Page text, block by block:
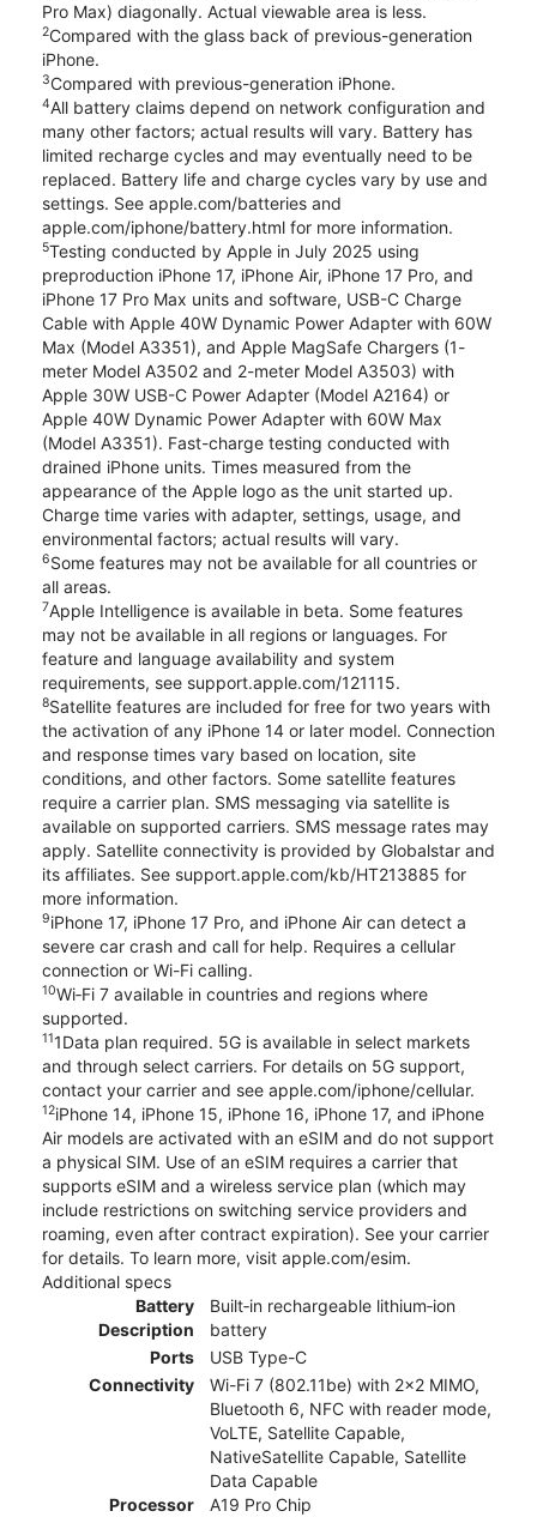
Pro Max) diagonally. Actual viewable area is less.
2Compared with the glass back of previous-generation
iPhone.
3Compared with previous-generation iPhone.
4All battery claims depend on network configuration and
many other factors; actual results will vary. Battery has
limited recharge cycles and may eventually need to be
replaced. Battery life and charge cycles vary by use and
settings. See apple.com/batteries and
apple.com/iphone/battery.html for more information.
5Testing conducted by Apple in July 2025 using
preproduction iPhone 17, iPhone Air, iPhone 17 Pro, and
iPhone 17 Pro Max units and software, USB-C Charge
Cable with Apple 40W Dynamic Power Adapter with 60W
Max (Model A3351), and Apple MagSafe Chargers (1-
meter Model A3502 and 2-meter Model A3503) with
Apple 30W USB-C Power Adapter (Model A2164) or
Apple 40W Dynamic Power Adapter with 60W Max
(Model A3351). Fast-charge testing conducted with
drained iPhone units. Times measured from the
appearance of the Apple logo as the unit started up.
Charge time varies with adapter, settings, usage, and
environmental factors; actual results will vary.
6Some features may not be available for all countries or
all areas.
7Apple Intelligence is available in beta. Some features
may not be available in all regions or languages. For
feature and language availability and system
requirements, see support.apple.com/121115.
8Satellite features are included for free for two years with
the activation of any iPhone 14 or later model. Connection
and response times vary based on location, site
conditions, and other factors. Some satellite features
require a carrier plan. SMS messaging via satellite is
available on supported carriers. SMS message rates may
apply. Satellite connectivity is provided by Globalstar and
its affiliates. See support.apple.com/kb/HT213885 for
more information.
9iPhone 17, iPhone 17 Pro, and iPhone Air can detect a
severe car crash and call for help. Requires a cellular
connection or Wi-Fi calling.
10Wi‑Fi 7 available in countries and regions where
supported.
111Data plan required. 5G is available in select markets
and through select carriers. For details on 5G support,
contact your carrier and see apple.com/iphone/cellular.
12iPhone 14, iPhone 15, iPhone 16, iPhone 17, and iPhone
Air models are activated with an eSIM and do not support
a physical SIM. Use of an eSIM requires a carrier that
supports eSIM and a wireless service plan (which may
include restrictions on switching service providers and
roaming, even after contract expiration). See your carrier
for details. To learn more, visit apple.com/esim.
Additional specs
Battery
Description
Built‑in rechargeable lithium‑ion
battery
Ports
USB Type-C
Connectivity
Wi-Fi 7 (802.11be) with 2x2 MIMO,
Bluetooth 6, NFC with reader mode,
VoLTE, Satellite Capable,
NativeSatellite Capable, Satellite
Data Capable
Processor
A19 Pro Chip